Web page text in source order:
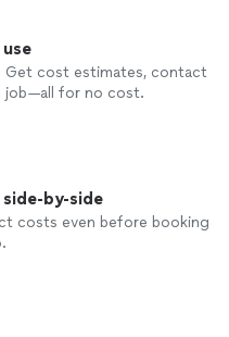
Get cost estimates, contact
job—all for no cost.
by-side
costs even before booking